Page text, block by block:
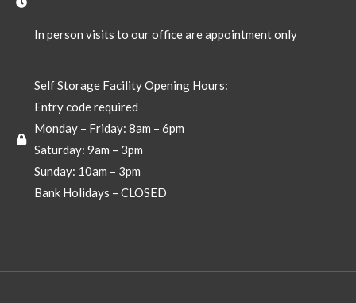
In person visits to our office are appointment only
Self Storage Facility Opening Hours:
Entry code required
Monday – Friday: 8am – 6pm
Saturday: 9am – 3pm
Sunday: 10am – 3pm
Bank Holidays – CLOSED